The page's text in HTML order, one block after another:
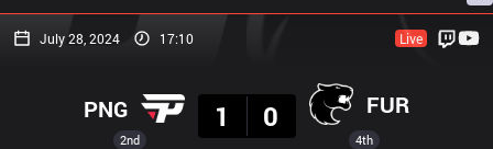
July 28, 2024 17:10 Live
2nd
PNG
1
0 FUR
4th